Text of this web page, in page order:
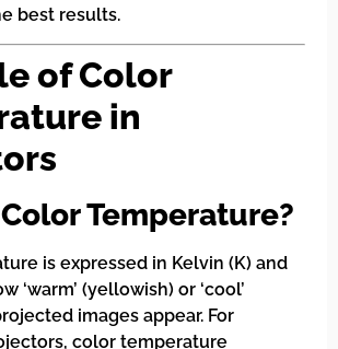
best results.
of Color
in
Temperature?
is expressed in Kelvin (K) and
‘warm’ (yellowish) or ‘cool’
images appear. For
color temperature